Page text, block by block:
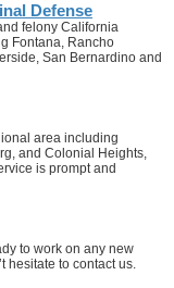
Defense
felony California
Fontana, Rancho
San Bernardino and
area including
and Colonial Heights,
is prompt and
to work on any new
hesitate to contact us.